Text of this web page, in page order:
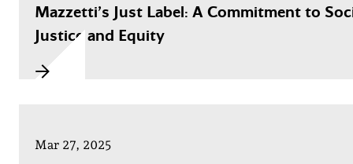
Mazzetti’s Just Label: A Commitment to
Justice and Equity
Mar 27, 2025